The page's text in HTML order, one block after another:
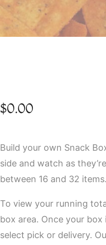
$0.00
Build your own Snack
side and watch as
between 16 and 32 items.
To view your running
box area. Once your
select pick or delivery.